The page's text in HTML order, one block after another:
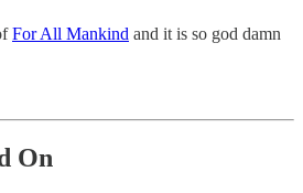
For All Mankind and it is so god damn
On